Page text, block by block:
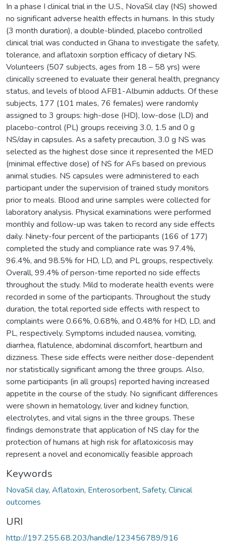
In a phase I clinical trial in the U.S., NovaSil clay (NS) showed
no significant adverse health effects in humans. In this study
(3 month duration), a double-blinded, placebo controlled
clinical trial was conducted in Ghana to investigate the safety,
tolerance, and aflatoxin sorption efficacy of dietary NS.
Volunteers (507 subjects, ages from 18 – 58 yrs) were
clinically screened to evaluate their general health, pregnancy
status, and levels of blood AFB1-Albumin adducts. Of these
subjects, 177 (101 males, 76 females) were randomly
assigned to 3 groups: high-dose (HD), low-dose (LD) and
placebo-control (PL) groups receiving 3.0, 1.5 and 0 g
NS/day in capsules. As a safety precaution, 3.0 g NS was
selected as the highest dose since it represented the MED
(minimal effective dose) of NS for AFs based on previous
animal studies. NS capsules were administered to each
participant under the supervision of trained study monitors
prior to meals. Blood and urine samples were collected for
laboratory analysis. Physical examinations were performed
monthly and follow-up was taken to record any side effects
daily. Ninety-four percent of the participants (166 of 177)
completed the study and compliance rate was 97.4%,
96.4%, and 98.5% for HD, LD, and PL groups, respectively.
Overall, 99.4% of person-time reported no side effects
throughout the study. Mild to moderate health events were
recorded in some of the participants. Throughout the study
duration, the total reported side effects with respect to
complaints were 0.66%, 0.68%, and 0.48% for HD, LD, and
PL, respectively. Symptoms included nausea, vomiting,
diarrhea, flatulence, abdominal discomfort, heartburn and
dizziness. These side effects were neither dose-dependent
nor statistically significant among the three groups. Also,
some participants (in all groups) reported having increased
appetite in the course of the study. No significant differences
were shown in hematology, liver and kidney function,
electrolytes, and vital signs in the three groups. These
findings demonstrate that application of NS clay for the
protection of humans at high risk for aflatoxicosis may
represent a novel and economically feasible approach
Keywords
NovaSil clay, Aflatoxin, Enterosorbent, Safety, Clinical
outcomes
URI
http://197.255.68.203/handle/123456789/916